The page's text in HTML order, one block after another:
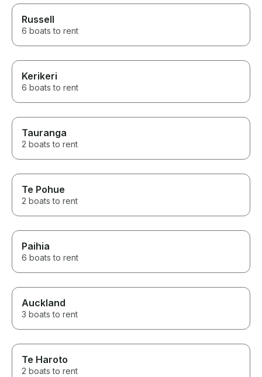
Russell
6 boats to rent
Kerikeri
6 boats to rent
Tauranga
2 boats to rent
Te Pohue
2 boats to rent
Paihia
6 boats to rent
Auckland
3 boats to rent
Te Haroto
2 boats to rent